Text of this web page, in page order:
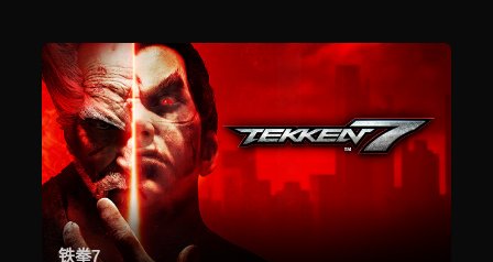
铁拳7